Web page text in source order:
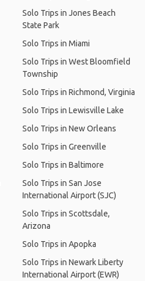
Solo Trips in Jones Beach
State Park
Solo Trips in Miami
Solo Trips in West Bloomfield
Township
Solo Trips in Richmond, Virginia
Solo Trips in Lewisville Lake
Solo Trips in New Orleans
Solo Trips in Greenville
Solo Trips in Baltimore
Solo Trips in San Jose
International Airport (SJC)
Solo Trips in Scottsdale,
Arizona
Solo Trips in Apopka
Solo Trips in Newark Liberty
International Airport (EWR)